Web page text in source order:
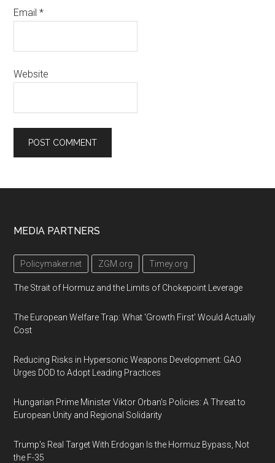
Email*
Website
Footer
MEDIA PARTNERS
Policymaker.net ZGM.org Timey.org
The Strait of Hormuz and the Limits of Chokepoint Leverage
The European Welfare Trap: What 'Growth First' Would Actually
Cost
Reducing Risks in Hypersonic Weapons Development: GAO
Urges DOD to Adopt Leading Practices
Hungarian Prime Minister Viktor Orban's Policies: A Threat to
European Unity and Regional Solidarity
Trump's Real Target With Erdogan Is the Hormuz Bypass, Not
the F-35